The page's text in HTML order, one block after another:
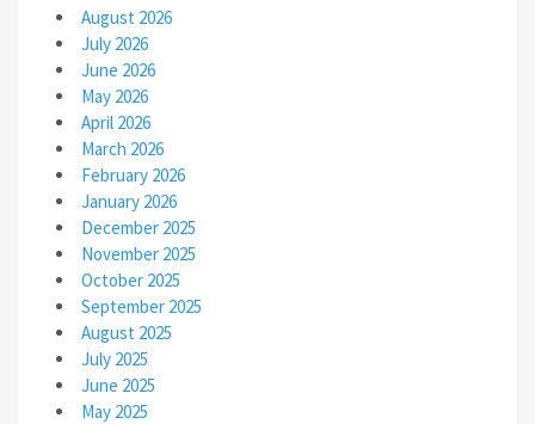
August 2026
July 2026
June 2026
May 2026
April 2026
March 2026
February 2026
January 2026
December 2025
November 2025
October 2025
September 2025
August 2025
July 2025
June 2025
May 2025